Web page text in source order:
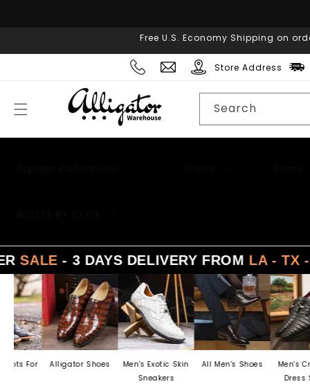
Free U.S. Economy Shipping on
Store Address
Search
3 DAYS DELIVERY FROMLA - TX - NY
Alligator Shoes
Men's Exotic Skin
Sneakers
All Men's Shoes
Men's Crocodile
Dress Shoes